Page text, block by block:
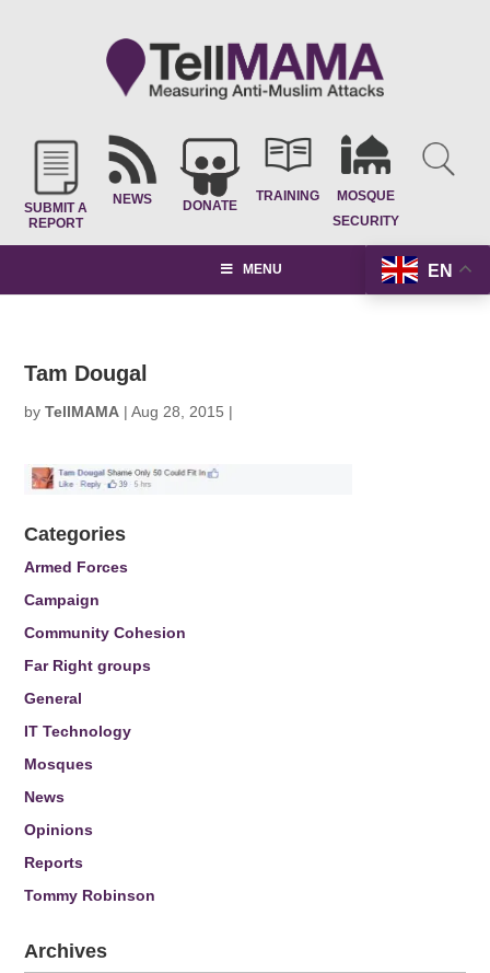
SUBMIT A
REPORT
NEWS DONATE
TRAINING
MOSQUE
SECURITY
EN
MENU
Tam Dougal
byTellMAMA |Aug 28, 2015 |
Categories
Armed Forces
Campaign
Community Cohesion
Far Right groups
General
IT Technology
Mosques
News
Opinions
Reports
Tommy Robinson
Archives